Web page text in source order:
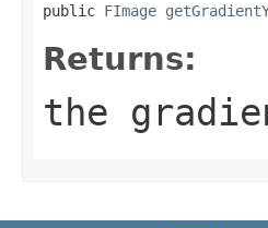
public FImage
Returns:
the